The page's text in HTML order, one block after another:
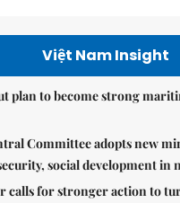
Việt Nam Insight
plan to become strong
Committee adopts new
social development in
calls for stronger action to